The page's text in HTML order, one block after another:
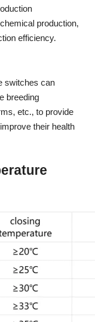
production,
efficiency.
switches can
breeding
etc., to provide
their health